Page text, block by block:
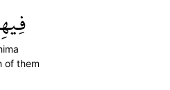
of them